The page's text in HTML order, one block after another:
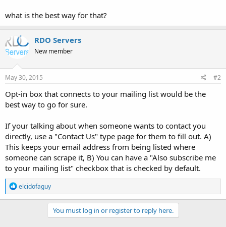
what is the best way for that?
RDO Servers
New member
May 30, 2015 #2
Opt-in box that connects to your mailing list would be the
best way to go for sure.
If your talking about when someone wants to contact you
directly, use a "Contact Us" type page for them to fill out. A)
This keeps your email address from being listed where
someone can scrape it, B) You can have a "Also subscribe me
to your mailing list" checkbox that is checked by default.
R
e
a
elcidofaguy
You must log in or register to reply here.